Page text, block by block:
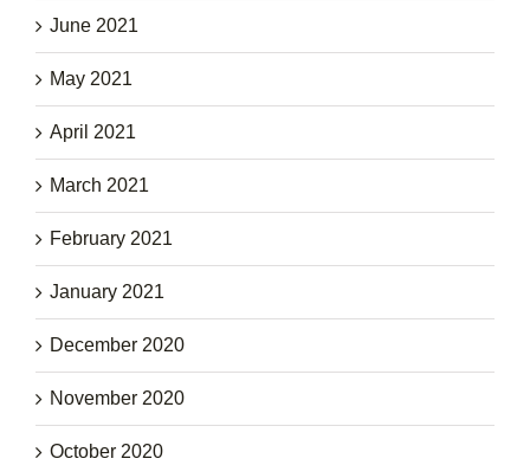
June 2021
May 2021
April 2021
March 2021
February 2021
January 2021
December 2020
November 2020
October 2020